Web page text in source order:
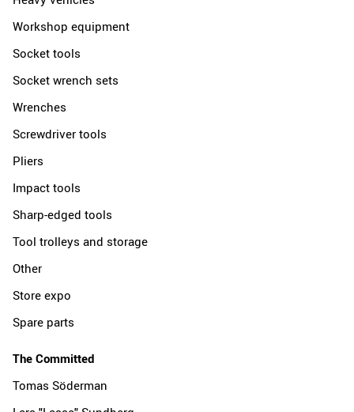
Workshop equipment
Socket tools
Socket wrench sets
Wrenches
Screwdriver tools
Pliers
Impact tools
Sharp-edged tools
Tool trolleys and storage
Other
Store expo
Spare parts
The Committed
Tomas Söderman